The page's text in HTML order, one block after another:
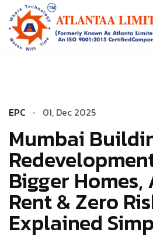
EPC 01,
­ Dec 2025
Mumbai
Bigger Homes,
Rent & Zero
Explained